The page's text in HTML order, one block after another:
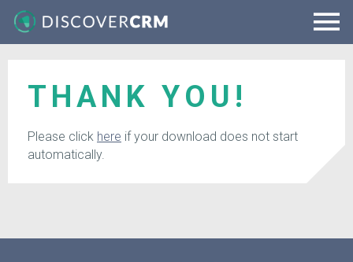
THANK YOU!
Please click here if your download does not start
automatically.